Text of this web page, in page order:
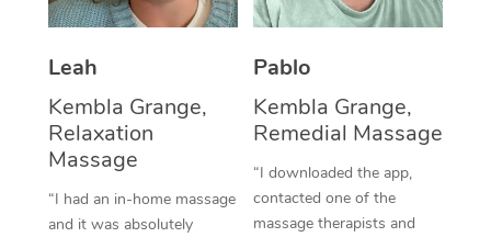
Leah
Kembla Grange,
Relaxation
Massage
“I had an in-home massage
and it was absolutely
Pablo
Kembla Grange,
Remedial Massage
“I downloaded the app,
contacted one of the
massage therapists and
Thai Massage
Reflexology Massage
Cupping Massage
Traditional Chinese
Facial Near Me
Nails Near Me
View All Locations
Download the Blys
Contact Us
Code of Conduct
Log in